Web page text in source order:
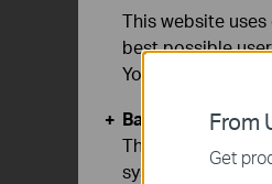
From
Get
This website
best possible
You can find
Basic Cookies
These cookies
systems.